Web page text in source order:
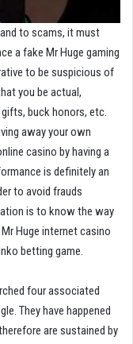
to scams, it must
a fake Mr Huge gaming
to be suspicious of
you be actual,
buck honors, etc.
away your own
casino by having a
is definitely an
to avoid frauds
is to know the way
Huge internet casino
betting game.
four associated
They have happened
are sustained by